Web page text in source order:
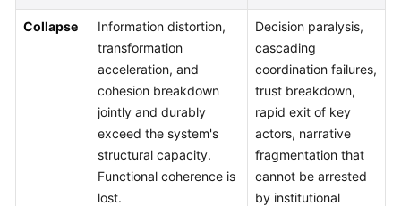
Collapse
Information distortion,
transformation
acceleration, and
cohesion breakdown
jointly and durably
exceed the system's
structural capacity.
Functional coherence is
lost.
Decision paralysis,
cascading
coordination failures,
trust breakdown,
rapid exit of key
actors, narrative
fragmentation that
cannot be arrested
by institutional